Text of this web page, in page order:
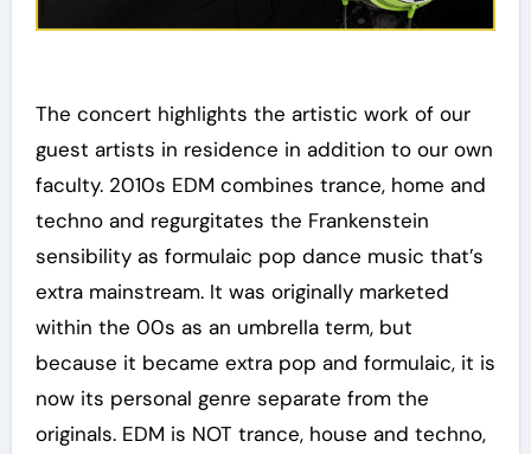
The concert highlights the artistic work of our
guest artists in residence in addition to our own
faculty. 2010s EDM combines trance, home and
techno and regurgitates the Frankenstein
sensibility as formulaic pop dance music that’s
extra mainstream. It was originally marketed
within the 00s as an umbrella term, but
because it became extra pop and formulaic, it is
now its personal genre separate from the
originals. EDM is NOT trance, house and techno,